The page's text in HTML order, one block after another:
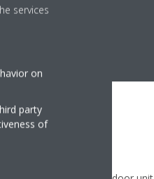
services
on
party
of